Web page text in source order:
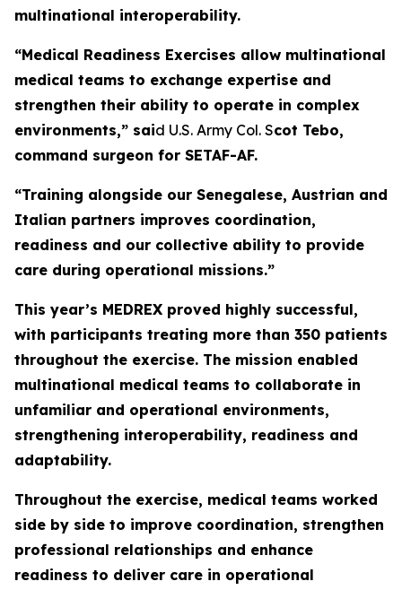
multinational interoperability.
“Medical Readiness Exercises allow multinational
medical teams to exchange expertise and
strengthen their ability to operate in complex
environments,” said U.S. Army Col. Scot Tebo,
command surgeon for SETAF-AF.
“Training alongside our Senegalese, Austrian and
Italian partners improves coordination,
readiness and our collective ability to provide
care during operational missions.”
This year’s MEDREX proved highly successful,
with participants treating more than 350 patients
throughout the exercise. The mission enabled
multinational medical teams to collaborate in
unfamiliar and operational environments,
strengthening interoperability, readiness and
adaptability.
Throughout the exercise, medical teams worked
side by side to improve coordination, strengthen
professional relationships and enhance
readiness to deliver care in operational